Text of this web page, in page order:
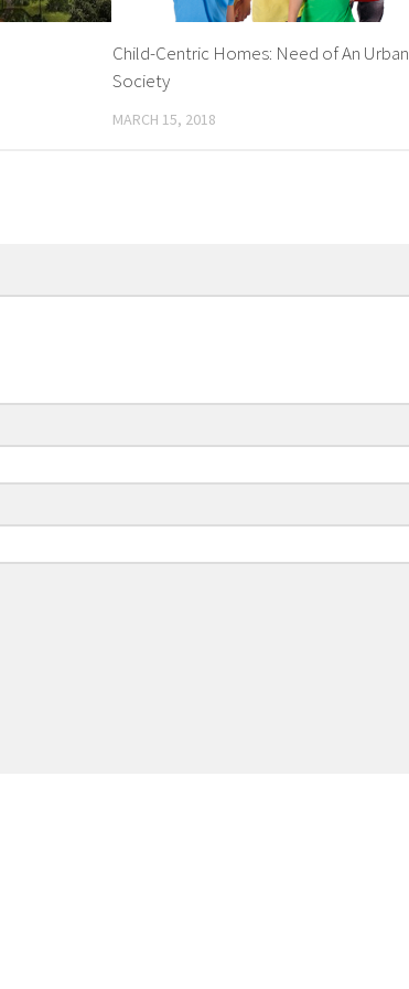
Child-Centric Homes: Need of An Urban
Society
MARCH 15, 2018